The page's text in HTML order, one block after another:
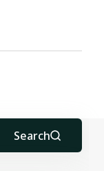
Search